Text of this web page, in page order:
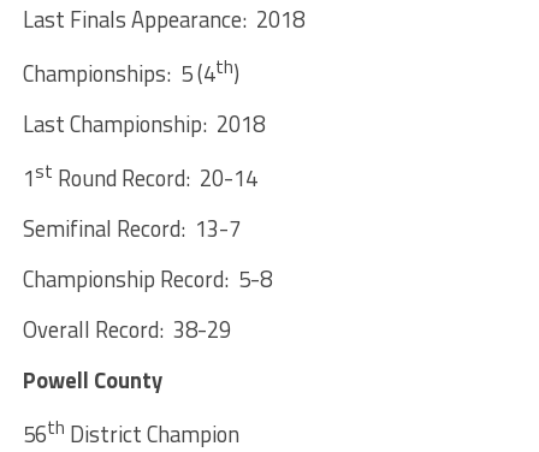
Last Finals Appearance: 2018
Championships: 5 (4th)
Last Championship: 2018
1st Round Record: 20-14
Semifinal Record: 13-7
Championship Record: 5-8
Overall Record: 38-29
Powell County
56th District Champion